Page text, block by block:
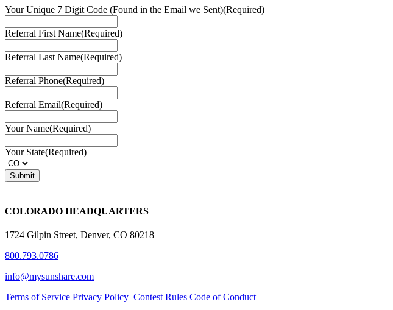
Your Unique 7 Digit Code (Found in the Email we Sent)(Required)
Referral First Name(Required)
Referral Last Name(Required)
Referral Phone(Required)
Referral Email(Required)
Your Name(Required)
Your State(Required)
COLORADO HEADQUARTERS
1724 Gilpin Street, Denver, CO 80218
800.793.0786
info@mysunshare.com
Terms of Service Privacy Policy Contest Rules Code of Conduct